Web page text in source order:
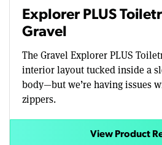
Explorer PLUS
Gravel
The Gravel Explorer PLUS
interior layout tucked inside a
body—but we’re having issues
zippers.
View Product